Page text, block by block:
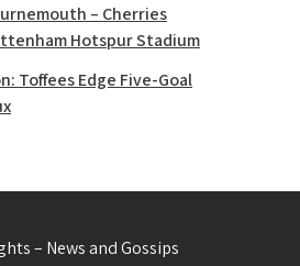
– Cherries
Hotspur Stadium
Toffees Edge Five-Goal
– News and Gossips